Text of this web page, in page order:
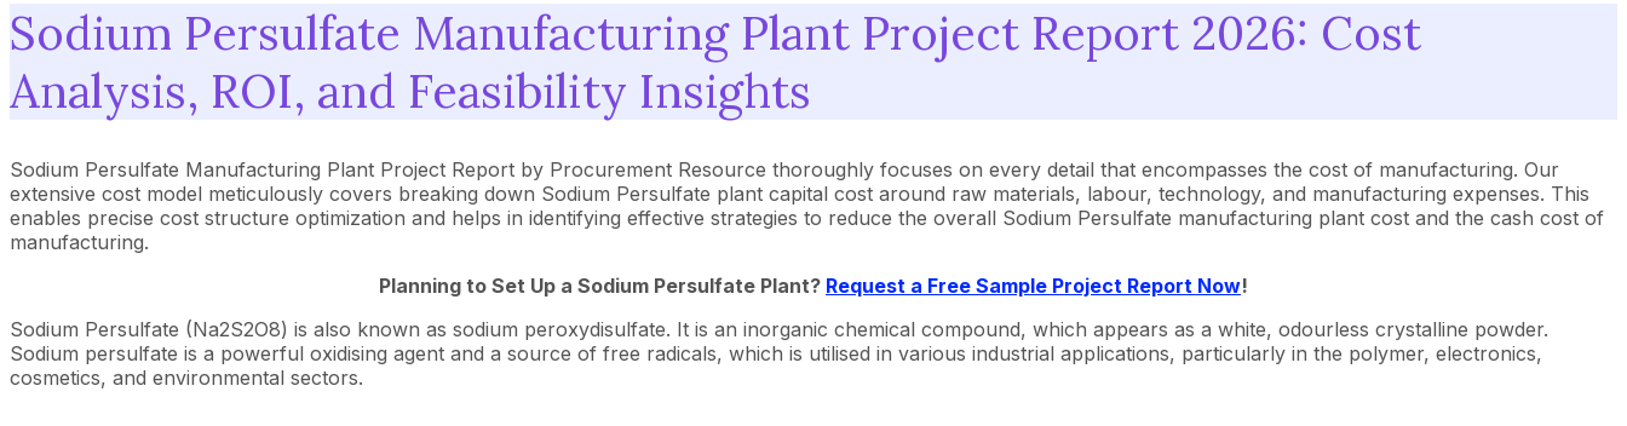
Sodium Persulfate Manufacturing Plant Project Report 2026: Cost
Analysis, ROI, and Feasibility Insights
Sodium Persulfate Manufacturing Plant Project Report by Procurement Resource thoroughly focuses on every detail that encompasses the cost of manufacturing. Our
extensive cost model meticulously covers breaking down Sodium Persulfate plant capital cost around raw materials, labour, technology, and manufacturing expenses. This
enables precise cost structure optimization and helps in identifying effective strategies to reduce the overall Sodium Persulfate manufacturing plant cost and the cash cost of
manufacturing.
Planning to Set Up a Sodium Persulfate Plant? Request a Free Sample Project Report Now!
Sodium Persulfate (Na2S2O8) is also known as sodium peroxydisulfate. It is an inorganic chemical compound, which appears as a white, odourless crystalline powder.
Sodium persulfate is a powerful oxidising agent and a source of free radicals, which is utilised in various industrial applications, particularly in the polymer, electronics,
cosmetics, and environmental sectors.